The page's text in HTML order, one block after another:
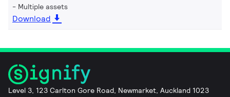
Multiple assets
Download
Level 3, 123 Carlton Gore Road, Newmarket, Auckland 1023